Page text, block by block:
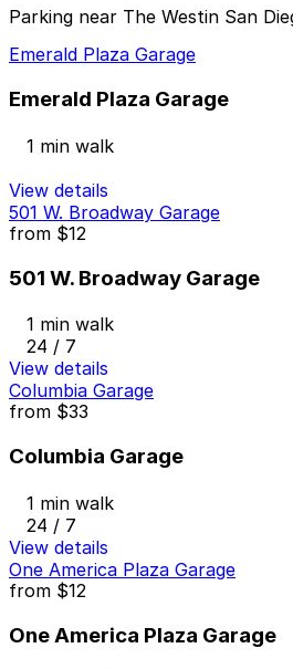
Parking near The Westin San
Emerald Plaza Garage
Emerald Plaza Garage
1 min walk
View details
501 W. Broadway Garage
from $12
501 W. Broadway Garage
1 min walk
24 / 7
View details
Columbia Garage
from $33
Columbia Garage
1 min walk
24 / 7
View details
One America Plaza Garage
from $12
One America Plaza Garage